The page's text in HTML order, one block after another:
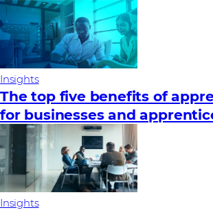
Insights
The top five benefits of
for businesses and
Insights